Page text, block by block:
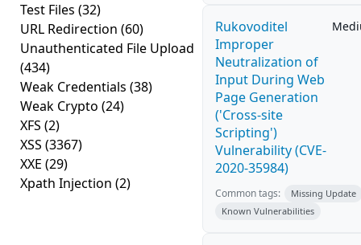
Test Files (32)
URL Redirection (60)
Unauthenticated File Upload
(434)
Weak Credentials (38)
Weak Crypto (24)
XFS (2)
XSS (3367)
XXE (29)
Xpath Injection (2)
Rukovoditel
Improper
Neutralization of
Input During Web
Page Generation
('Cross-site
Scripting')
Vulnerability (CVE-
2020-35984)
Common tags:
Missing Update
Known Vulnerabilities